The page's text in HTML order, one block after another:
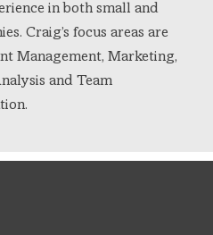
in both small and
Craig’s focus areas are
Management, Marketing,
and Team